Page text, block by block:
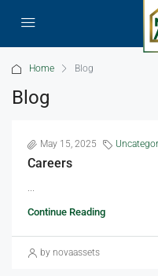
Home Blog
Blog
May 15, 2025
Careers
...
Continue Reading
by novaassets